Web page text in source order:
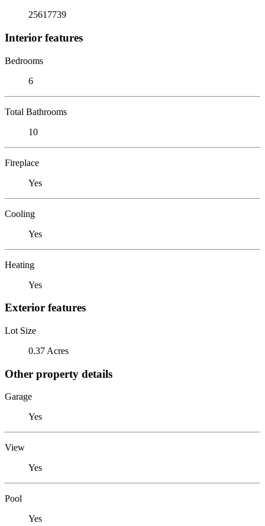
25617739
Interior features
Bedrooms
6
Total Bathrooms
10
Fireplace
Yes
Cooling
Yes
Heating
Yes
Exterior features
Lot Size
0.37 Acres
Other property details
Garage
Yes
View
Yes
Pool
Yes